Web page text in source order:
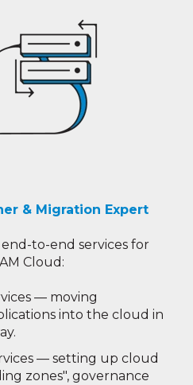
& Migration Expert
to-end services for
Cloud:
— moving
into the cloud in
— setting up cloud
zones", governance